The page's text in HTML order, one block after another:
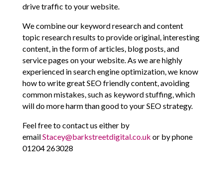
drive traffic to your website.
We combine our keyword research and content
topic research results to provide original, interesting
content, in the form of articles, blog posts, and
service pages on your website. As we are highly
experienced in search engine optimization, we know
how to write great SEO friendly content, avoiding
common mistakes, such as keyword stuffing, which
will do more harm than good to your SEO strategy.
Feel free to contact us either by
emailStacey@barkstreetdigital.co.uk or by phone
01204 263028